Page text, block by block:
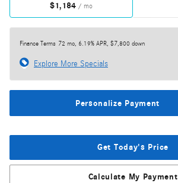
$1,184 / mo
Finance Terms 72 mo, 6.19% APR, $7,800 down
Explore More Specials
Personalize Payment
Get Today's Price
Calculate My Payment